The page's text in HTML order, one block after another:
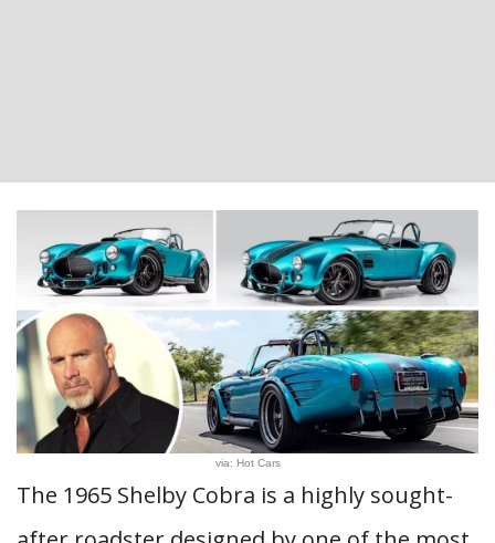
via: Hot Cars
The 1965 Shelby Cobra is a highly sought-